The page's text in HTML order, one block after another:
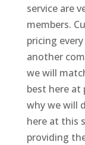
service are
members.
pricing
another
we will
best here at
why we will
here at this
providing